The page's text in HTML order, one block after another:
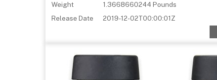
Weight
1.3668660244 Pounds
Release Date
2019-12-02T00:00:01Z